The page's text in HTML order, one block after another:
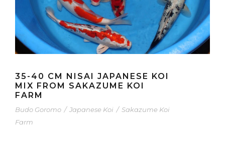
35-40 CM NISAI JAPANESE KOI
MIX FROM SAKAZUME KOI
FARM
Budo Goromo / Japanese Koi / Sakazume Koi
Farm